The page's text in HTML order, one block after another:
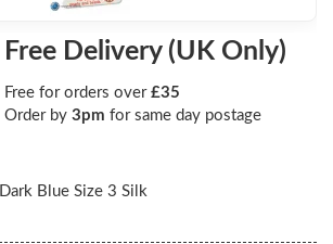
Free Delivery (UK Only)
Free for orders over £35
Order by 3pm for same day postage
Dark Blue Size 3 Silk